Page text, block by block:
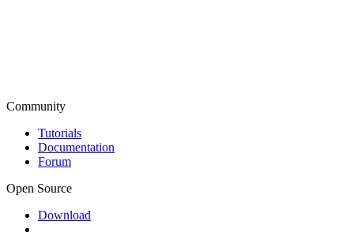
Community
Tutorials
Documentation
Forum
Open Source
Download